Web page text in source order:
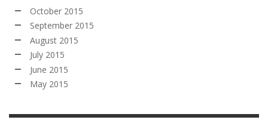
October 2015
September 2015
August 2015
July 2015
June 2015
May 2015